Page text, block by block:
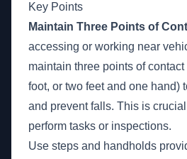
Key Points
Maintain Three Points of
accessing or working near
maintain three points of
foot, or two feet and one hand)
and prevent falls. This is
perform tasks or inspections.
Use steps and handholds